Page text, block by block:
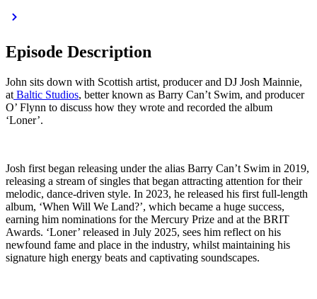
Episode Description
John sits down with Scottish artist, producer and DJ Josh Mainnie,
at Baltic Studios, better known as Barry Can’t Swim, and producer
O’ Flynn to discuss how they wrote and recorded the album
‘Loner’.
Josh first began releasing under the alias Barry Can’t Swim in 2019,
releasing a stream of singles that began attracting attention for their
melodic, dance-driven style. In 2023, he released his first full-length
album, ‘When Will We Land?’, which became a huge success,
earning him nominations for the Mercury Prize and at the BRIT
Awards. ‘Loner’ released in July 2025, sees him reflect on his
newfound fame and place in the industry, whilst maintaining his
signature high energy beats and captivating soundscapes.